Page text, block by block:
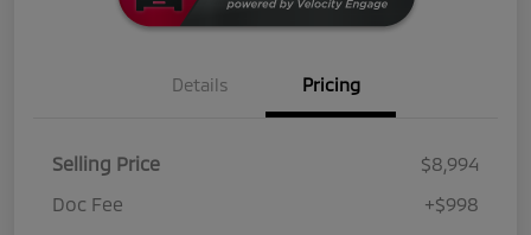
Details Pricing
Selling Price
$8,994
Doc Fee
+$998